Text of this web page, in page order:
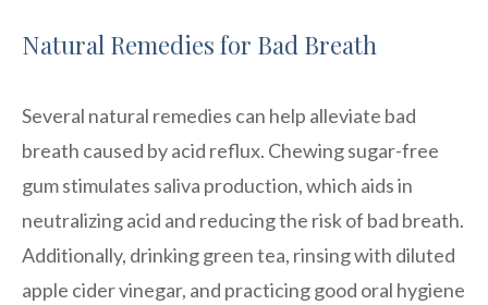
Natural Remedies for Bad Breath
Several natural remedies can help alleviate bad
breath caused by acid reflux. Chewing sugar-free
gum stimulates saliva production, which aids in
neutralizing acid and reducing the risk of bad breath.
Additionally, drinking green tea, rinsing with diluted
apple cider vinegar, and practicing good oral hygiene